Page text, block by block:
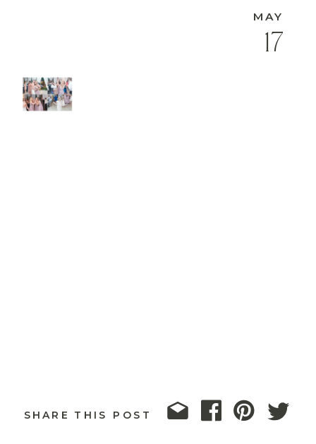
17
MAY
SHARE THIS POST